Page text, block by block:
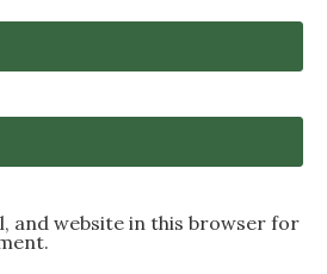
and website in this browser for